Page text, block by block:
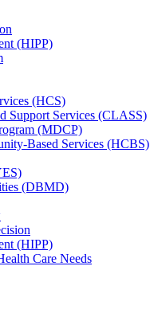
(HIPP)
(HCS)
Support Services (CLASS)
(MDCP)
Based Services (HCBS)
(DBMD)
(HIPP)
Care Needs